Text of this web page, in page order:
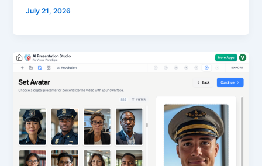
July 21, 2026